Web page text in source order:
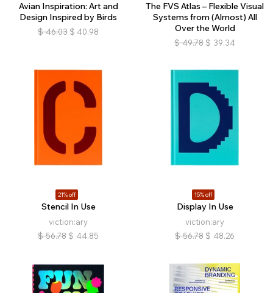
Avian Inspiration: Art and
Design Inspired by Birds
$ 46.03 $ 40.98
The FVS Atlas – Flexible Visual
Systems from (Almost) All
Over the World
$ 49.78 $ 39.34
21% off
Stencil In Use
viction:ary
$ 56.78 $ 44.85
15% off
Display In Use
viction:ary
$ 56.78 $ 48.26